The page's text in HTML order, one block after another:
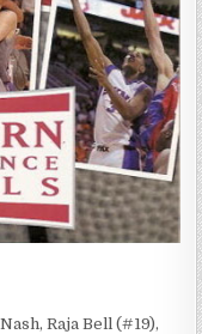
Raja Bell (#19),